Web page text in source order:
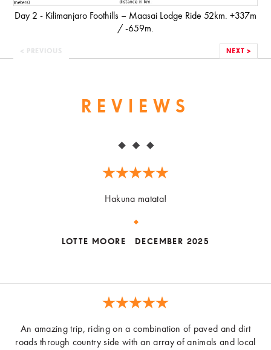
Day 2 - Kilimanjaro Foothills – Maasai Lodge Ride 52km. +337m
/ -659m.
< PREVIOUS NEXT >
REVIEWS
Hakuna matata!
LOTTE MOORE DECEMBER 2025
An amazing trip, riding on a combination of paved and dirt
roads through country side with an array of animals and local